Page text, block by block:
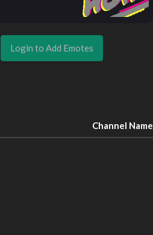
Login to Add Emotes
Channel Name